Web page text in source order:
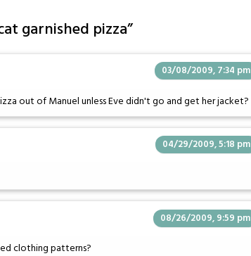
garnished pizza”
03/08/2009, 7:34 pm
out of Manuel unless Eve didn't go and get her jacket?
04/29/2009, 5:18 pm
08/26/2009, 9:59 pm
clothing patterns?